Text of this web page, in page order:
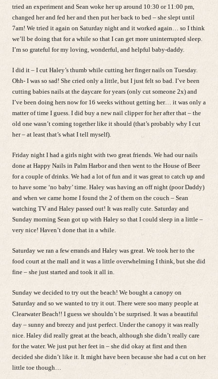
tried an experiment and Sean woke her up around 10:30 or 11:00 pm,
changed her and fed her and then put her back to bed – she slept until
7am! We tried it again on Saturday night and it worked again… so I think
we’ll be doing that for a while so that I can get more uninterrupted sleep.
I’m so grateful for my loving, wonderful, and helpful baby-daddy.
I did it – I cut Haley’s thumb while cutting her finger nails on Tuesday.
Ohh- I was so sad! She cried only a little, but I just felt so bad. I’ve been
cutting babies nails at the daycare for years (only cut someone 2x) and
I’ve been doing hers now for 16 weeks without getting her… it was only a
matter of time I guess. I did buy a new nail clipper for her after that – the
old one wasn’t coming together like it should (that’s probably why I cut
her – at least that’s what I tell myself).
Friday night I had a girls night with two great friends. We had our nails
done at Happy Nails in Palm Harbor and then went to the House of Beer
for a couple of drinks. We had a lot of fun and it was great to catch up and
to have some ‘no baby’ time. Haley was having an off night (poor Daddy)
and when we came home I found the 2 of them on the couch – Sean
watching TV and Haley passed out! It was really cute. Saturday and
Sunday morning Sean got up with Haley so that I could sleep in a little –
very nice! Haven’t done that in a while.
Saturday we ran a few errands and Haley was great. We took her to the
food court at the mall and it was a little overwhelming I think, but she did
fine – she just started and took it all in.
Sunday we decided to try out the beach! We bought a canopy on
Saturday and so we wanted to try it out. There were soo many people at
Clearwater Beach!! I guess we shouldn’t be surprised. It was a beautiful
day – sunny and breezy and just perfect. Under the canopy it was really
nice. Haley did really great at the beach, although she didn’t really care
for the water. We just put her feet in – she did okay at first and then
decided she didn’t like it. It might have been because she had a cut on her
little toe though…